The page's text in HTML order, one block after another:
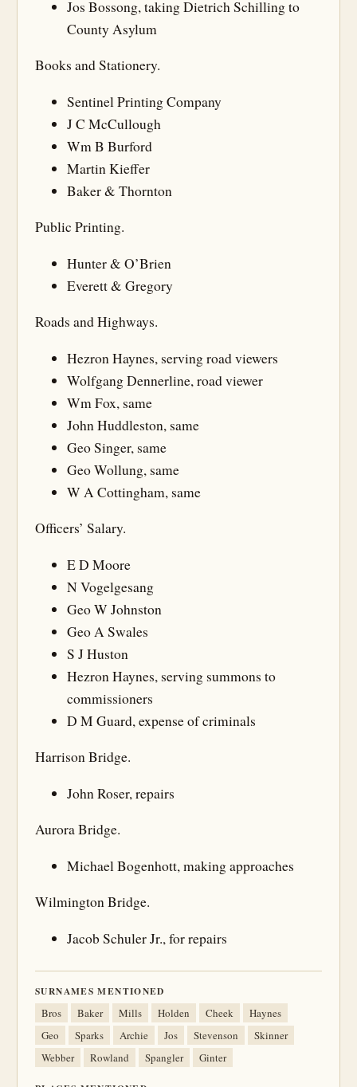
Jos Bossong, taking Dietrich Schilling to
County Asylum
Books and Stationery.
Sentinel Printing Company
J C McCullough
Wm B Burford
Martin Kieffer
Baker & Thornton
Public Printing.
Hunter & O’Brien
Everett & Gregory
Roads and Highways.
Hezron Haynes, serving road viewers
Wolfgang Dennerline, road viewer
Wm Fox, same
John Huddleston, same
Geo Singer, same
Geo Wollung, same
W A Cottingham, same
Officers’ Salary.
E D Moore
N Vogelgesang
Geo W Johnston
Geo A Swales
S J Huston
Hezron Haynes, serving summons to
commissioners
D M Guard, expense of criminals
Harrison Bridge.
John Roser, repairs
Aurora Bridge.
Michael Bogenhott, making approaches
Wilmington Bridge.
Jacob Schuler Jr., for repairs
SURNAMES MENTIONED
Bros Baker Mills Holden Cheek
Haynes
Geo
Sparks Archie Jos Stevenson
Skinner
Webber
Rowland Spangler Ginter